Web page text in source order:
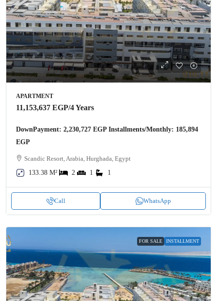
APARTMENT
11,153,637 EGP/4 Years
DownPayment: 2,230,727 EGP Installments/Monthly: 185,894
EGP
Scandic Resort, Arabia, Hurghada, Egypt
133.38 M²
2 1 1
Call WhatsApp
FOR SALE INSTALLMENT